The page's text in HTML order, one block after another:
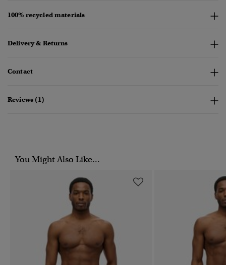
100% recycled materials
Delivery & Returns
Contact
Reviews (1)
You Might Also Like...